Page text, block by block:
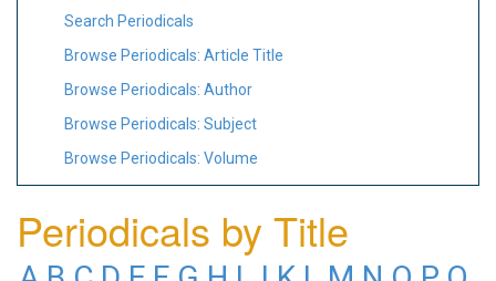
Search Periodicals
Browse Periodicals: Article Title
Browse Periodicals: Author
Browse Periodicals: Subject
Browse Periodicals: Volume
Periodicals by Title